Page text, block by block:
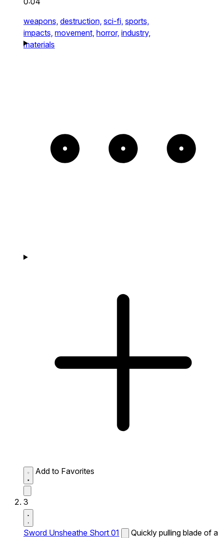
weapons, destruction, sci-fi, sports,
impacts, movement, horror, industry,
materials
Add to Favorites
3
Sword Unsheathe Short 01
Quickly pulling blade of a